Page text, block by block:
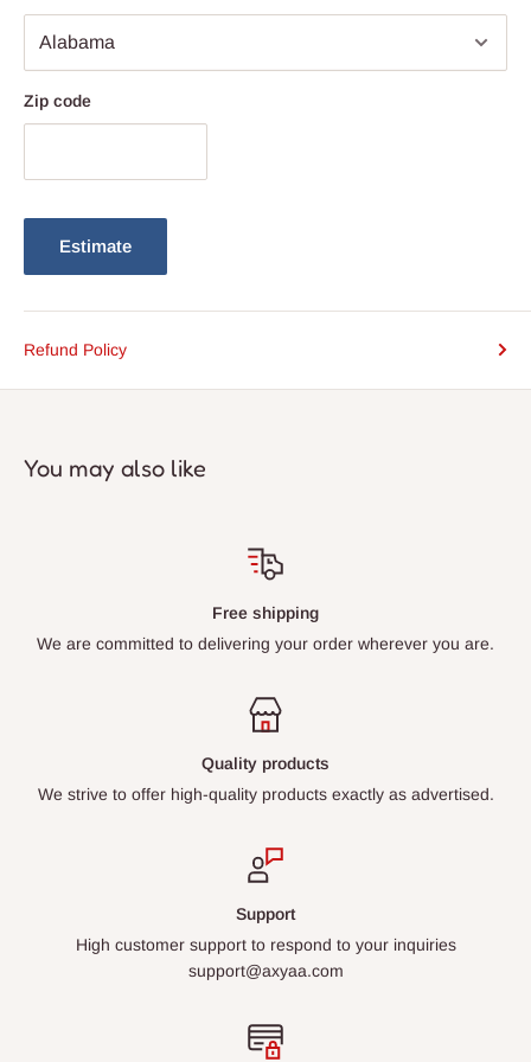
Zip code
Estimate
Refund Policy
You may also like
Free shipping
We are committed to delivering your order wherever you are.
Quality products
We strive to offer high-quality products exactly as advertised.
Support
High customer support to respond to your inquiries
support@axyaa.com